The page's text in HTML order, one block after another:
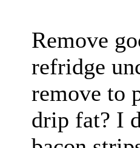
Remove
refridge
remove to
drip fat? I